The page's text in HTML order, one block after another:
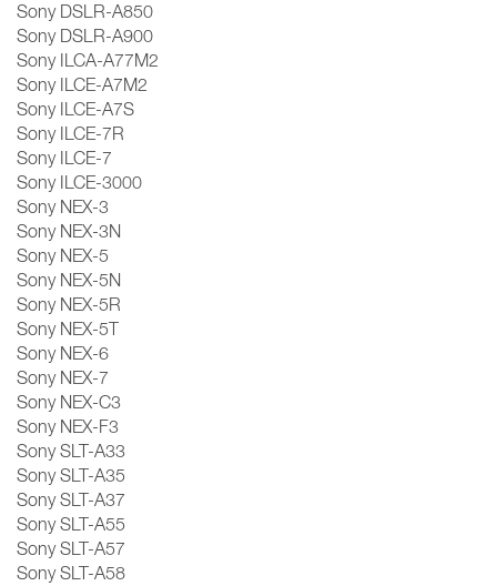
Sony DSLR-A850
Sony DSLR-A900
Sony ILCA-A77M2
Sony ILCE-A7M2
Sony ILCE-A7S
Sony ILCE-7R
Sony ILCE-7
Sony ILCE-3000
Sony NEX-3
Sony NEX-3N
Sony NEX-5
Sony NEX-5N
Sony NEX-5R
Sony NEX-5T
Sony NEX-6
Sony NEX-7
Sony NEX-C3
Sony NEX-F3
Sony SLT-A33
Sony SLT-A35
Sony SLT-A37
Sony SLT-A55
Sony SLT-A57
Sony SLT-A58